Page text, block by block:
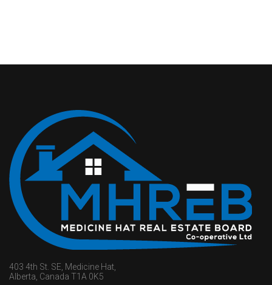
403 4th St. SE, Medicine Hat,
Alberta, Canada T1A 0K5